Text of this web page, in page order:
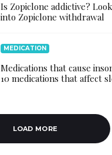
Is Zopiclone addictive?
into Zopiclone withdrawal
MEDICATION
Medications that cause
10 medications that affect
LOAD MORE